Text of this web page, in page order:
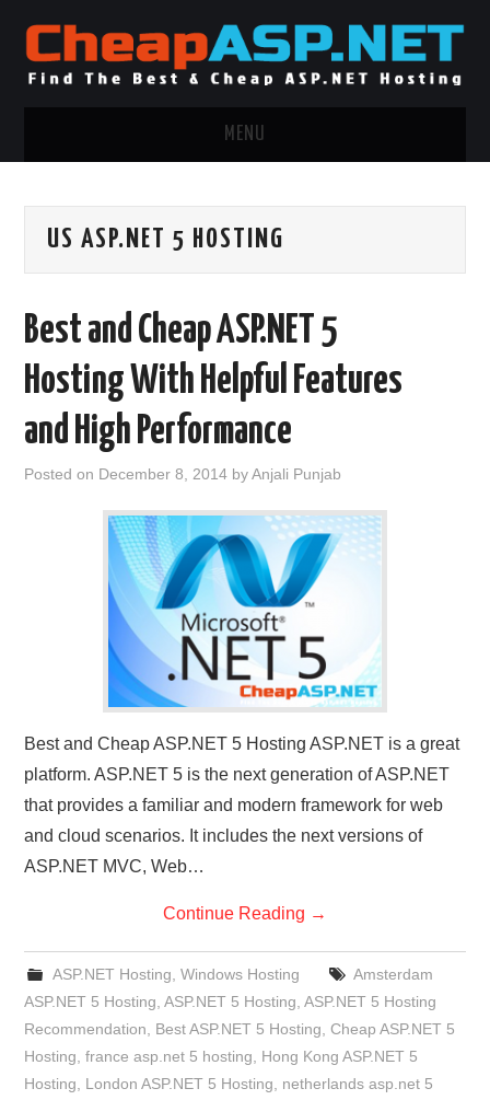
MENU
.NET MVC HOSTING
WINDOWS CLOUD HOSTING
WINDOWS DEDICATED SERVER
ADVERTISING INFO
CONTACT US
US ASP.NET 5 HOSTING
Best and Cheap ASP.NET 5
Hosting With Helpful Features
and High Performance
Posted on December 8, 2014 byAnjali Punjab
Best and Cheap ASP.NET 5 Hosting ASP.NET is a great
platform. ASP.NET 5 is the next generation of ASP.NET
that provides a familiar and modern framework for web
and cloud scenarios. It includes the next versions of
ASP.NET MVC, Web…
Continue Reading →
ASP.NET Hosting Windows Hosting
Amsterdam
ASP.NET 5 Hosting ,ASP.NET 5 Hosting ,ASP.NET 5 Hosting
Recommendation
Best ASP.NET 5 Hosting ,Cheap ASP.NET 5
Hosting ,france asp.net 5 hosting
Hong Kong ASP.NET 5
Hosting
London ASP.NET 5 Hosting
netherlands asp.net 5